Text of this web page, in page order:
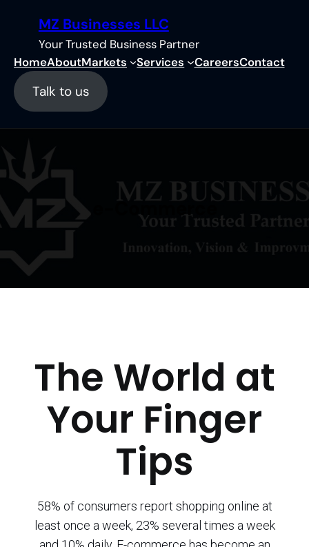
content
MZ Businesses LLC
Your Trusted Business Partner
HomeAboutMarkets Services CareersContact
Talk to us
e-Commerce
The World at
Your Finger
Tips
58% of consumers report shopping online at
least once a week, 23% several times a week